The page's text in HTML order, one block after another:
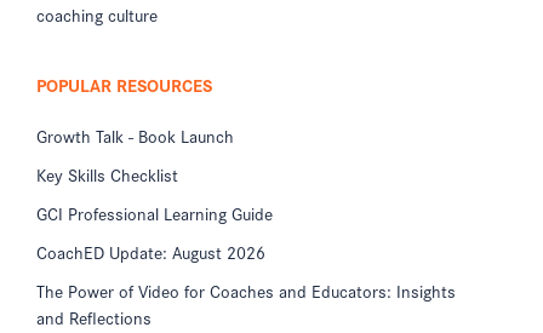
coaching culture
POPULAR RESOURCES
Growth Talk - Book Launch
Key Skills Checklist
GCI Professional Learning Guide
CoachED Update: August 2026
The Power of Video for Coaches and Educators: Insights
and Reflections